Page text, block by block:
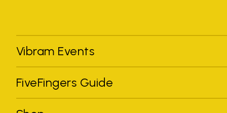
Vibram Events
FiveFingers Guide